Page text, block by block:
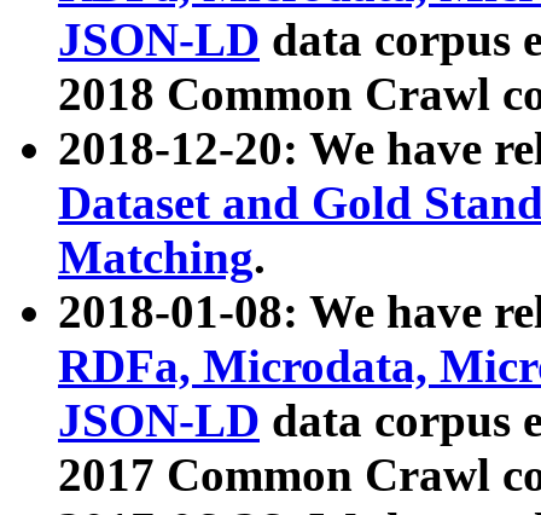
JSON-LD data corpus
2018 Common Crawl
2018-12-20: We have
Dataset and Gold
Matching.
2018-01-08: We have
RDFa, Microdata,
JSON-LD data corpus
2017 Common Crawl